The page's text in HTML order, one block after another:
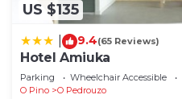
US $135
9.4(65 Reviews)
Hotel Amiuka
Parking Wheelchair Accessible
O Pino
O Pedrouzo